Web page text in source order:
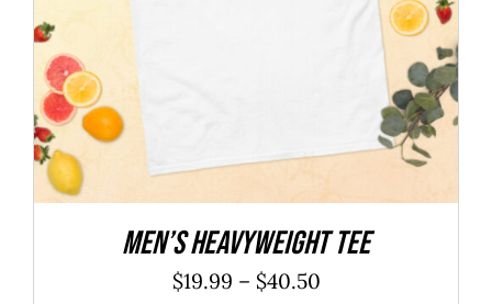
Men’s heavyweight tee
$19.99 – $40.50Price